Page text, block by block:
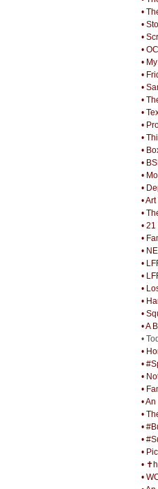
•
•
•
•
•
•
•
•
•
•
•
•
•
•
•
•
•
•
•
•
•
•
•
•
•
• A
•
•
•
•
•
•
•
•
•
•
•
•